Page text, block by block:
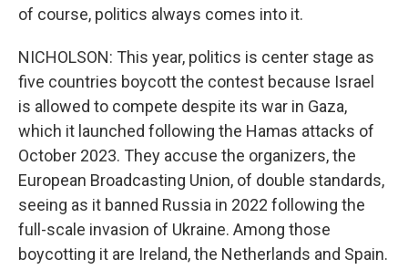
of course, politics always comes into it.
NICHOLSON: This year, politics is center stage as
five countries boycott the contest because Israel
is allowed to compete despite its war in Gaza,
which it launched following the Hamas attacks of
October 2023. They accuse the organizers, the
European Broadcasting Union, of double standards,
seeing as it banned Russia in 2022 following the
full-scale invasion of Ukraine. Among those
boycotting it are Ireland, the Netherlands and Spain.